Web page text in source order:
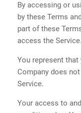
By accessing or
by these Terms
part of these
access the Service.
You represent that
Company does
Service.
Your access to